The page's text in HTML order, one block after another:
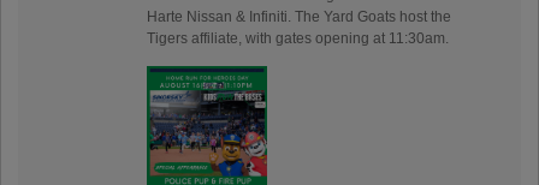
Harte Nissan & Infiniti. The Yard Goats host the
Tigers affiliate, with gates opening at 11:30am.